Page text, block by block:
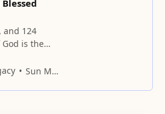
and 124
God is the
tribe began
and
Sun Myung Moon